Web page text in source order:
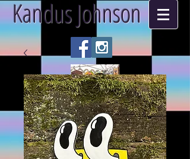
Kandus Johnson
ART